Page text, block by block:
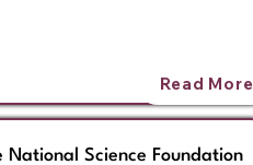
Read More
Science Foundation